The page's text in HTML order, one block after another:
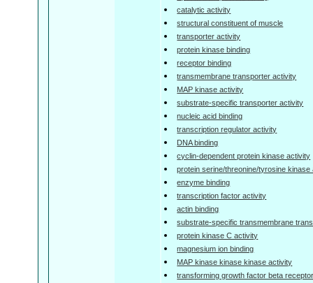
catalytic activity
structural constituent of muscle
transporter activity
protein kinase binding
receptor binding
transmembrane transporter activity
MAP kinase activity
substrate-specific transporter activity
nucleic acid binding
transcription regulator activity
DNA binding
cyclin-dependent protein kinase activity
protein serine/threonine/tyrosine kinase
enzyme binding
transcription factor activity
actin binding
substrate-specific transmembrane
protein kinase C activity
magnesium ion binding
MAP kinase kinase kinase activity
transforming growth factor beta